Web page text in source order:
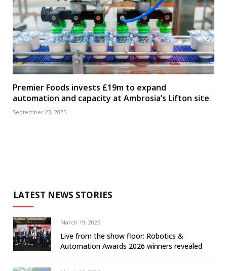
Premier Foods invests £19m to expand
automation and capacity at Ambrosia’s Lifton site
September 23, 2025
LATEST NEWS STORIES
March 19, 2026
Live from the show floor: Robotics &
Automation Awards 2026 winners revealed